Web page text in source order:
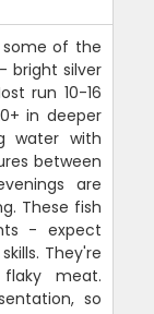
some of the
bright silver
run 10-16
in deeper
water with
between
are
These fish
- expect
They're
meat.
so